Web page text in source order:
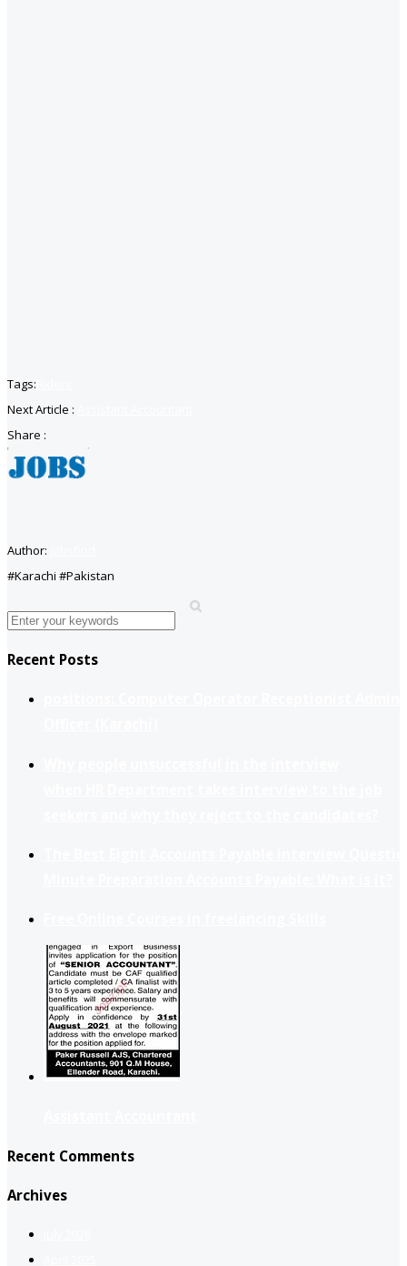
Tags:
Next Article :
Share :
Author:
#Karachi #Pakistan
Recent Posts
Recent Comments
Archives